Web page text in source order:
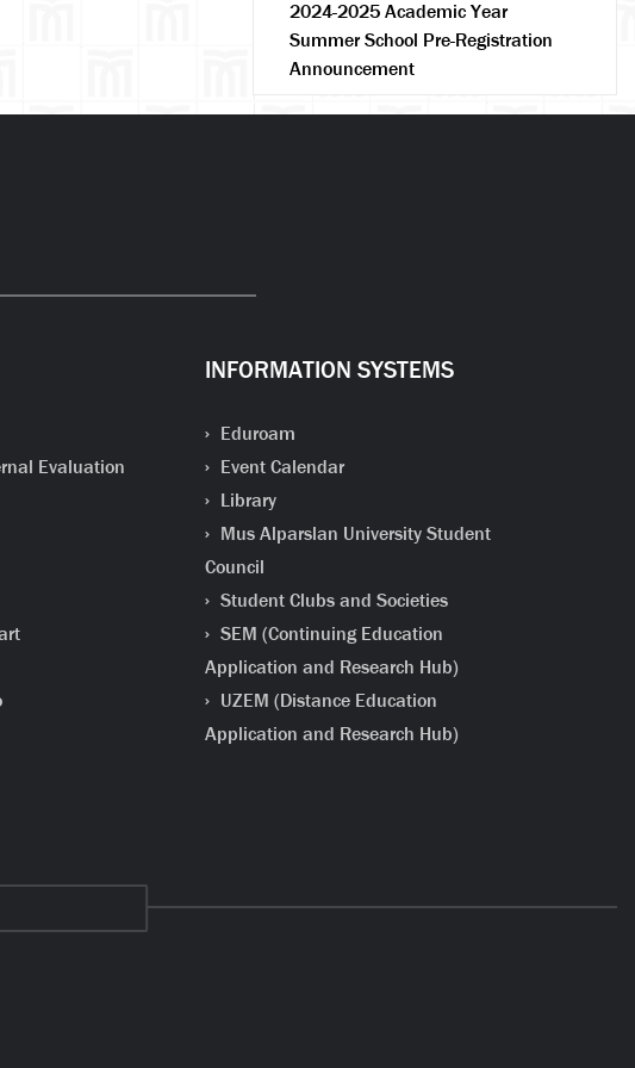
2024-2025 Academic Year
Summer School Pre-Registration
Announcement
Evaluation
INFORMATION SYSTEMS
Eduroam
Event Calendar
Library
Mus Alparslan University Student
Council
Student Clubs and Societies
SEM (Continuing Education
Application and Research Hub)
UZEM (Distance Education
Application and Research Hub)